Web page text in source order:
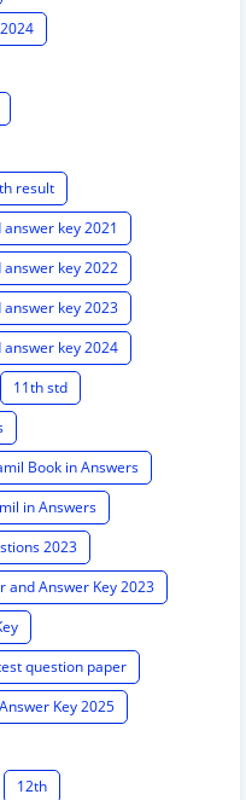
result
key 2021
answer key 2022
answer key 2023
answer key 2024
11th std
Book in Answers
in Answers
2023
and Answer Key 2023
question paper
Key 2025
12th